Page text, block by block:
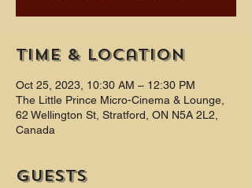
Time & Location
Oct 25, 2023, 10:30 AM – 12:30 PM
The Little Prince Micro-Cinema & Lounge,
62 Wellington St, Stratford, ON N5A 2L2,
Canada
Guests